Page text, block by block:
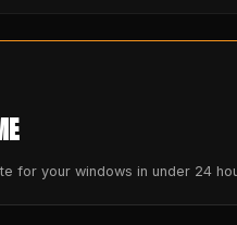
for your windows in under 24